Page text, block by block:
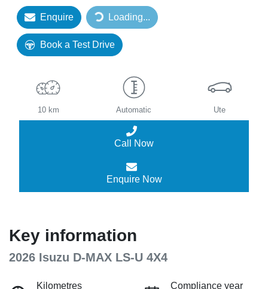
Enquire Loading...
Loading...
Book a Test Drive
10 km Automatic Ute
Call Now
Enquire Now
Key information
2026 Isuzu D-MAX LS-U 4X4
Kilometres
Compliance year